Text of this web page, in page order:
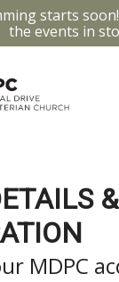
starts
the events in
&
MDPC